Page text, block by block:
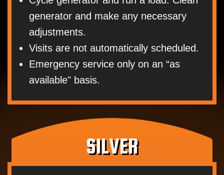
generator and make any necessary
adjustments.
Visits are not automatically scheduled.
Emergency service only on an “as
available" basis.
SILVER